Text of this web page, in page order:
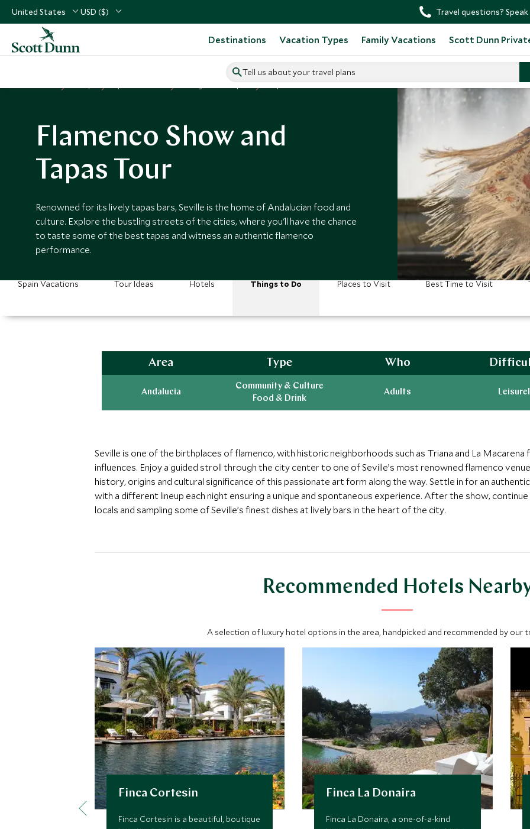
United States USD ($) Travel questions?
Destinations Vacation Types Family Vacations Scott Dunn
Tell us about your travel plans
Flamenco Show and
Tapas Tour
Renowned for its lively tapas bars, Seville is the home of Andalucian food and
culture. Explore the bustling streets of the cities, where you'll have the chance
to taste some of the best tapas and witness an authentic flamenco
performance.
Spain Vacations Tour Ideas Hotels Things to Do Places to Visit Best Time to Visit
Area
Andalucia
Type
Community & Culture
Food & Drink
Who
Adults
Seville is one of the birthplaces of flamenco, with historic neighborhoods such as Triana and La
influences. Enjoy a guided stroll through the city center to one of Seville’s most renowned flamenco
history, origins and cultural significance of this passionate art form along the way. Settle in for an
with a different lineup each night ensuring a unique and spontaneous experience. After the show,
locals and sampling some of Seville’s finest dishes at lively bars in the heart of the city.
Recommended Hotels
A selection of luxury hotel options in the area, handpicked and recommended by our
Finca Cortesin
Finca Cortesin is a beautiful, boutique
Finca La Donaira
Finca La Donaira, a one-of-a-kind